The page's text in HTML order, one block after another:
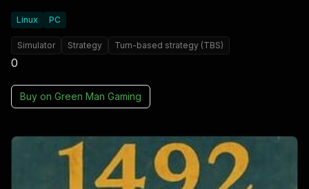
Linux PC
Simulator Strategy Turn-based strategy (TBS)
0
Buy on Green Man Gaming